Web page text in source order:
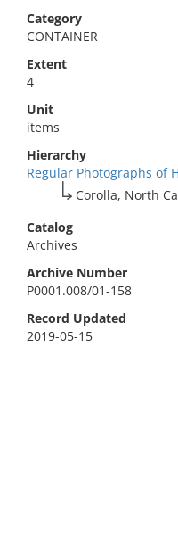
Category
CONTAINER
Extent
4
Unit
items
Hierarchy
Regular Photographs of
Corolla, North
Catalog
Archives
Archive Number
P0001.008/01-158
Record Updated
2019-05-15